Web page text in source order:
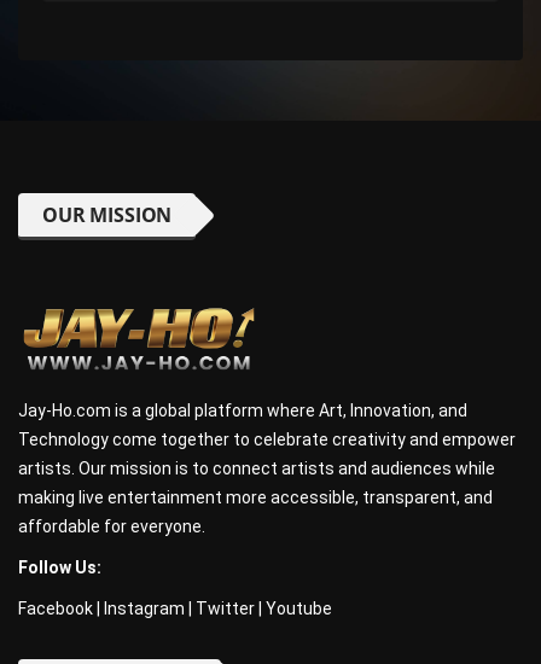
OUR MISSION
Jay-Ho.com is a global platform where Art, Innovation, and
Technology come together to celebrate creativity and empower
artists. Our mission is to connect artists and audiences while
making live entertainment more accessible, transparent, and
affordable for everyone.
Follow Us:
Facebook Instagram Twitter Youtube